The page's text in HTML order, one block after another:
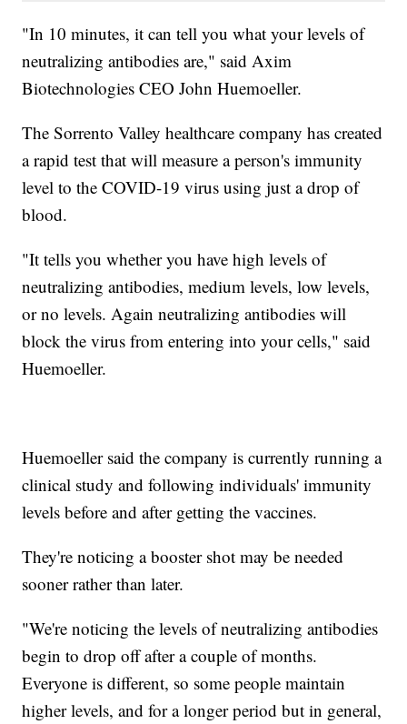
"In 10 minutes, it can tell you what your levels of
neutralizing antibodies are," said Axim
Biotechnologies CEO John Huemoeller.
The Sorrento Valley healthcare company has created
a rapid test that will measure a person's immunity
level to the COVID-19 virus using just a drop of
blood.
"It tells you whether you have high levels of
neutralizing antibodies, medium levels, low levels,
or no levels. Again neutralizing antibodies will
block the virus from entering into your cells," said
Huemoeller.
Huemoeller said the company is currently running a
clinical study and following individuals' immunity
levels before and after getting the vaccines.
They're noticing a booster shot may be needed
sooner rather than later.
"We're noticing the levels of neutralizing antibodies
begin to drop off after a couple of months.
Everyone is different, so some people maintain
higher levels, and for a longer period but in general,